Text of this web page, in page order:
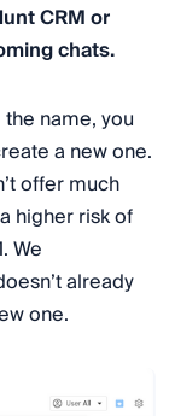
CRM or
chats.
name, you
a new one.
offer much
higher risk of
We
already
one.